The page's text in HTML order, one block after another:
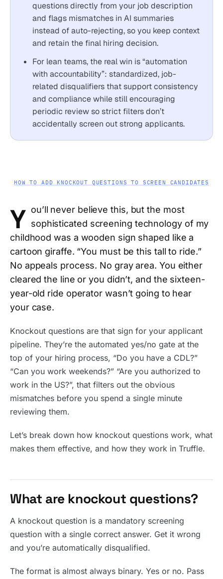
questions directly from your job description
and flags mismatches in AI summaries
instead of auto-rejecting, so you keep context
and retain the final hiring decision.
For lean teams, the real win is “automation
with accountability”: standardized, job-
related disqualifiers that support consistency
and compliance while still encouraging
periodic review so strict filters don’t
accidentally screen out strong applicants.
HOW TO ADD KNOCKOUT QUESTIONS TO SCREEN CANDIDATES
Y
ou’ll never believe this, but the most
sophisticated screening technology of my
childhood was a wooden sign shaped like a
cartoon giraffe. “You must be this tall to ride.”
No appeals process. No gray area. You either
cleared the line or you didn’t, and the sixteen-
year-old ride operator wasn’t going to hear
your case.
Knockout questions are that sign for your applicant
pipeline. They’re the automated yes/no gate at the
top of your hiring process, “Do you have a CDL?”
“Can you work weekends?” “Are you authorized to
work in the US?”, that filters out the obvious
mismatches before you spend a single minute
reviewing them.
Let’s break down how knockout questions work, what
makes them effective, and how they work in Truffle.
What are knockout questions?
A knockout question is a mandatory screening
question with a single correct answer. Get it wrong
and you’re automatically disqualified.
The format is almost always binary. Yes or no. Pass